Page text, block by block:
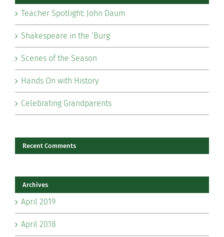
Teacher Spotlight: John Daum
Shakespeare in the ‘Burg
Scenes of the Season
Hands On with History
Celebrating Grandparents
Recent Comments
Archives
April 2019
April 2018